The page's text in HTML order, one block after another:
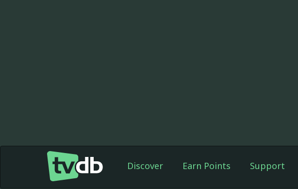
Discover Earn Points Support